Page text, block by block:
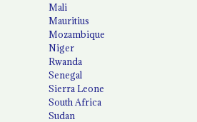
Mali
Mauritius
Mozambique
Niger
Rwanda
Senegal
Sierra Leone
South Africa
Sudan